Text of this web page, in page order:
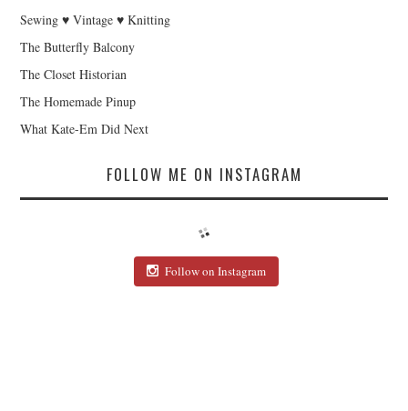
Sewing ♥ Vintage ♥ Knitting
The Butterfly Balcony
The Closet Historian
The Homemade Pinup
What Kate-Em Did Next
FOLLOW ME ON INSTAGRAM
Follow on Instagram